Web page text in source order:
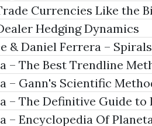
Joe Rokop
Currencies Like the
Hedging Dynamics
& Daniel Ferrera –
Ed.)
– The Best Trendline
New Trendline
– Gann's Scientific
– The Definitive Guide to
Square of Nine
– Encyclopedia Of